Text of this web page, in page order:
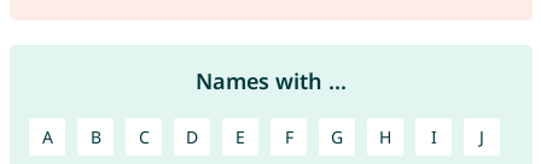
Names with ...
A B C D E F G H I J